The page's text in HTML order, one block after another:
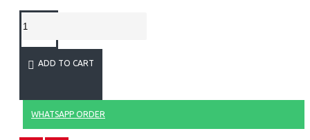
ADD TO CART
WHATSAPP ORDER